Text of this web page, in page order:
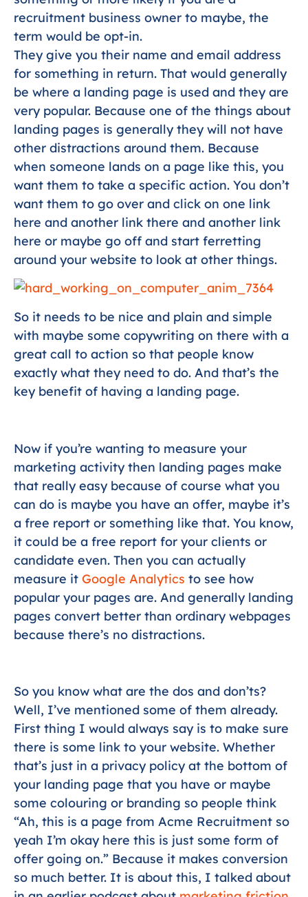
recruitment business owner to maybe, the
term would be opt-in.
They give you their name and email address
for something in return. That would generally
be where a landing page is used and they are
very popular. Because one of the things about
landing pages is generally they will not have
other distractions around them. Because
when someone lands on a page like this, you
want them to take a specific action. You don’t
want them to go over and click on one link
here and another link there and another link
here or maybe go off and start ferretting
around your website to look at other things.
So it needs to be nice and plain and simple
with maybe some copywriting on there with a
great call to action so that people know
exactly what they need to do. And that’s the
key benefit of having a landing page.
Now if you’re wanting to measure your
marketing activity then landing pages make
that really easy because of course what you
can do is maybe you have an offer, maybe it’s
a free report or something like that. You know,
it could be a free report for your clients or
candidate even. Then you can actually
measure it Google Analytics to see how
popular your pages are. And generally landing
pages convert better than ordinary webpages
because there’s no distractions.
So you know what are the dos and don’ts?
Well, I’ve mentioned some of them already.
First thing I would always say is to make sure
there is some link to your website. Whether
that’s just in a privacy policy at the bottom of
your landing page that you have or maybe
some colouring or branding so people think
“Ah, this is a page from Acme Recruitment so
yeah I’m okay here this is just some form of
offer going on.” Because it makes conversion
so much better. It is about this, I talked about